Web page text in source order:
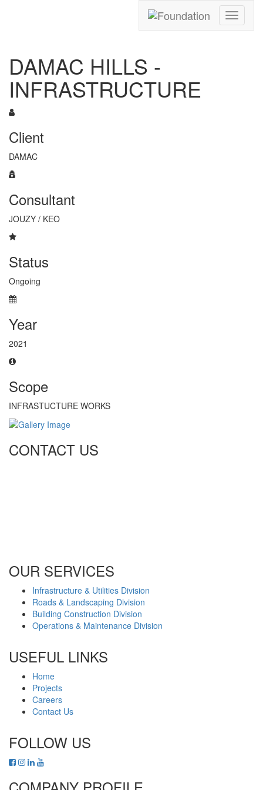
Toggle
DAMAC HILLS -
INFRASTRUCTURE
Client
DAMAC
Consultant
JOUZY / KEO
Status
Ongoing
Year
2021
Scope
INFRASTUCTURE WORKS
CONTACT US
OUR SERVICES
Infrastructure & Utilities Division
Roads & Landscaping Division
Building Construction Division
Operations & Maintenance Division
USEFUL LINKS
Home
Projects
Careers
Contact Us
FOLLOW US